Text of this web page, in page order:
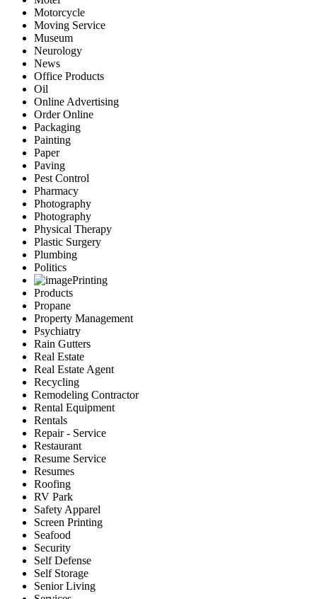
Motorcycle
Moving Service
Museum
Neurology
News
Office Products
Oil
Online Advertising
Order Online
Packaging
Painting
Paper
Paving
Pest Control
Pharmacy
Photography
Photography
Physical Therapy
Plastic Surgery
Plumbing
Politics
Printing
Products
Propane
Property Management
Psychiatry
Rain Gutters
Real Estate
Real Estate Agent
Recycling
Remodeling Contractor
Rental Equipment
Rentals
Repair - Service
Restaurant
Resume Service
Resumes
Roofing
RV Park
Safety Apparel
Screen Printing
Seafood
Security
Self Defense
Self Storage
Senior Living